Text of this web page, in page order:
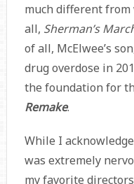
much different
all, Sherman’s
of all, McElwee’s
drug overdose in
the foundation for
Remake.
While I
was extremely
my favorite